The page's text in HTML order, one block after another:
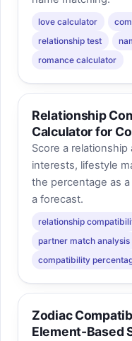
love calculator
relationship test
romance calculator
Relationship
Calculator for
Score a
interests, lifestyle
the percentage as
a forecast.
relationship
partner match analysis
compatibility
Zodiac
Element-Based